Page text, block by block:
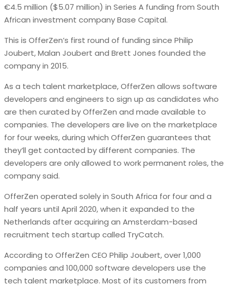
€4.5 million ($5.07 million) in Series A funding from South
African investment company Base Capital.
This is OfferZen’s first round of funding since Philip
Joubert, Malan Joubert and Brett Jones founded the
company in 2015.
As a tech talent marketplace, OfferZen allows software
developers and engineers to sign up as candidates who
are then curated by OfferZen and made available to
companies. The developers are live on the marketplace
for four weeks, during which OfferZen guarantees that
they’ll get contacted by different companies. The
developers are only allowed to work permanent roles, the
company said.
OfferZen operated solely in South Africa for four and a
half years until April 2020, when it expanded to the
Netherlands after acquiring an Amsterdam-based
recruitment tech startup called TryCatch.
According to OfferZen CEO Philip Joubert, over 1,000
companies and 100,000 software developers use the
tech talent marketplace. Most of its customers from